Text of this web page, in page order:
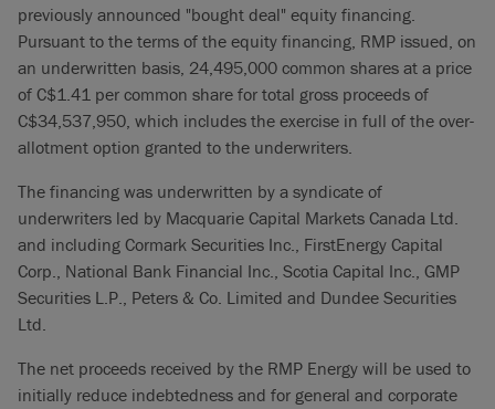
previously announced "bought deal" equity financing.
Pursuant to the terms of the equity financing, RMP issued, on
an underwritten basis, 24,495,000 common shares at a price
of C$1.41 per common share for total gross proceeds of
C$34,537,950, which includes the exercise in full of the over-
allotment option granted to the underwriters.
The financing was underwritten by a syndicate of
underwriters led by Macquarie Capital Markets Canada Ltd.
and including Cormark Securities Inc., FirstEnergy Capital
Corp., National Bank Financial Inc., Scotia Capital Inc., GMP
Securities L.P., Peters & Co. Limited and Dundee Securities
Ltd.
The net proceeds received by the RMP Energy will be used to
initially reduce indebtedness and for general and corporate